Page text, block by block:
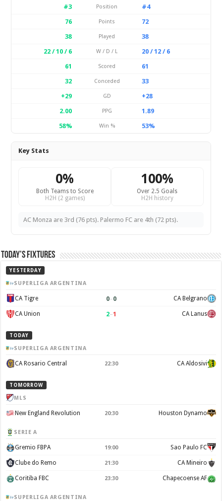
#3
Position
#4
76
Points
72
38
Played
38
22 / 10 / 6
W / D / L
20 / 12 / 6
61
Scored
61
32
Conceded
33
+29
GD
+28
2.00
PPG
1.89
58%
Win % 53%
Key Stats
0%
Both Teams to Score
H2H (2 games)
100%
Over 2.5 Goals
H2H history
AC Monza are 3rd (76 pts). Palermo FC are 4th (72 pts).
Today’s Fixtures
YESTERDAY
SUPERLIGA ARGENTINA
CA Tigre 0–0 CA Belgrano
CA Union 2–1 CA Lanus
TODAY
SUPERLIGA ARGENTINA
CA Rosario Central 22:30 CA Aldosivi
TOMORROW
MLS
New England Revolution 20:30 Houston Dynamo
SERIE A
Gremio FBPA 19:00 Sao Paulo FC
Clube do Remo 21:30 CA Mineiro
Coritiba FBC 23:30 Chapecoense AF
SUPERLIGA ARGENTINA